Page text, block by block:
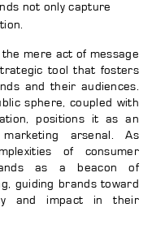
not only capture
mere act of message
tool that fosters
and their audiences.
sphere, coupled with
positions it as an
arsenal. As
of consumer
as a beacon of
guiding brands toward
and impact in their